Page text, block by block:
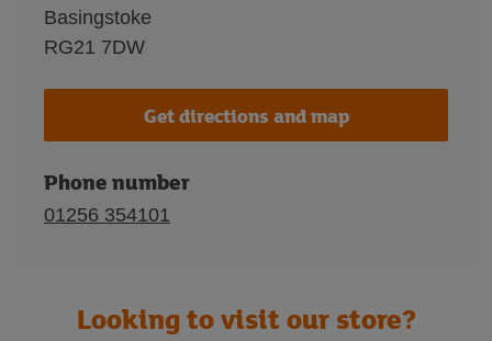
Basingstoke
RG21 7DW
Get directions and map
Phone number
01256 354101
Looking to visit our store?